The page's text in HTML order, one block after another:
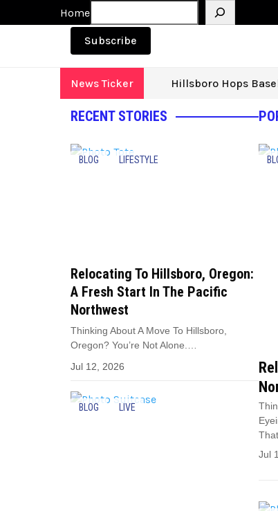
Home
Subscribe
News Ticker Hillsboro Hops
RECENT STORIES
BLOG LIFESTYLE
Relocating To Hillsboro, Oregon:
A Fresh Start In The Pacific
Northwest
Thinking About A Move To Hillsboro,
Oregon? You’re Not Alone.…
Jul 12, 2026
BLOG LIVE
Jul